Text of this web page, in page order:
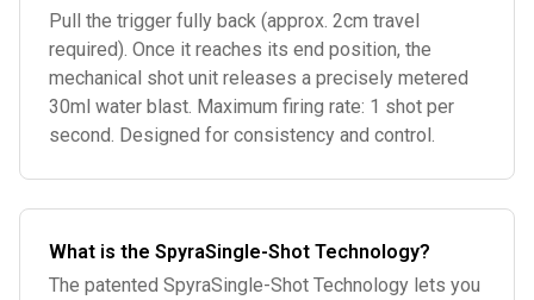
Pull the trigger fully back (approx. 2cm travel
required). Once it reaches its end position, the
mechanical shot unit releases a precisely metered
30ml water blast. Maximum firing rate: 1 shot per
second. Designed for consistency and control.
What is the SpyraSingle-Shot Technology?
The patented SpyraSingle-Shot Technology lets you